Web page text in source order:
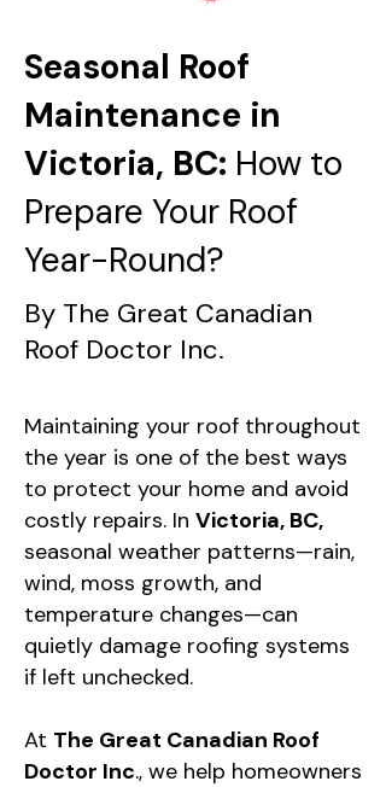
Seasonal Roof
Maintenance in
Victoria, BC: How to
Prepare Your Roof
Year-Round?
By The Great Canadian
Roof Doctor Inc.
Maintaining your roof throughout
the year is one of the best ways
to protect your home and avoid
costly repairs. In Victoria, BC,
seasonal weather patterns—rain,
wind, moss growth, and
temperature changes—can
quietly damage roofing systems
if left unchecked.
At The Great Canadian Roof
Doctor Inc., we help homeowners